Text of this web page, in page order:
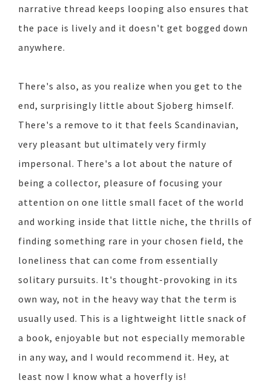
narrative thread keeps looping also ensures that
the pace is lively and it doesn't get bogged down
anywhere.
There's also, as you realize when you get to the
end, surprisingly little about Sjoberg himself.
There's a remove to it that feels Scandinavian,
very pleasant but ultimately very firmly
impersonal. There's a lot about the nature of
being a collector, pleasure of focusing your
attention on one little small facet of the world
and working inside that little niche, the thrills of
finding something rare in your chosen field, the
loneliness that can come from essentially
solitary pursuits. It's thought-provoking in its
own way, not in the heavy way that the term is
usually used. This is a lightweight little snack of
a book, enjoyable but not especially memorable
in any way, and I would recommend it. Hey, at
least now I know what a hoverfly is!